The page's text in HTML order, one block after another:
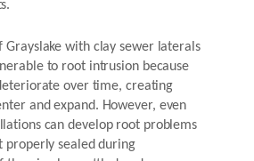
Grayslake with clay sewer laterals
to root intrusion because
over time, creating
and expand. However, even
can develop root problems
properly sealed during